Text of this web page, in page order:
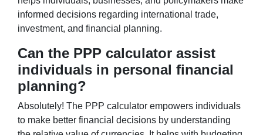
informed decisions regarding international trade,
investment, and financial planning.
Can the PPP calculator assist
individuals in personal financial
planning?
Absolutely! The PPP calculator empowers individuals
to make better financial decisions by understanding